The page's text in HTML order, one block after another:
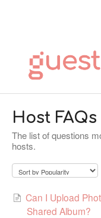
Host FAQs
The list of questions
hosts.
Can I Upload
Shared Album?